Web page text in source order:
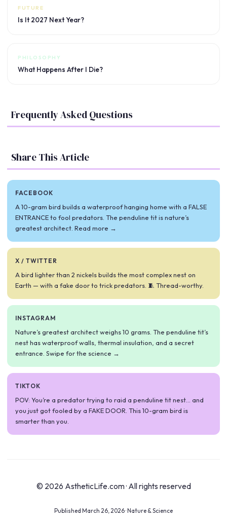
FUTURE
Is It 2027 Next Year?
PHILOSOPHY
What Happens After I Die?
Frequently Asked Questions
Share This Article
FACEBOOK
A 10-gram bird builds a waterproof hanging home with a FALSE
ENTRANCE to fool predators. The penduline tit is nature’s
greatest architect. Read more →
X / TWITTER
A bird lighter than 2 nickels builds the most complex nest on
Earth — with a fake door to trick predators. 🧵 Thread-worthy.
INSTAGRAM
Nature’s greatest architect weighs 10 grams. The penduline tit’s
nest has waterproof walls, thermal insulation, and a secret
entrance. Swipe for the science →
TIKTOK
POV: You’re a predator trying to raid a penduline tit nest… and
you just got fooled by a FAKE DOOR. This 10-gram bird is
smarter than you.
© 2026 AstheticLife.com · All rights reserved
Published March 26, 2026 · Nature & Science